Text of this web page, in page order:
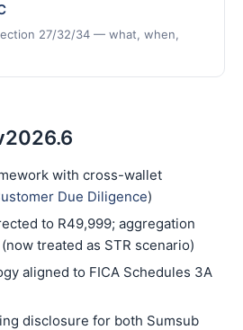
section 27/32/34 — what, when,
with cross-wallet
Due Diligence)
to R49,999; aggregation
treated as STR scenario)
aligned to FICA Schedules 3A
disclosure for both Sumsub